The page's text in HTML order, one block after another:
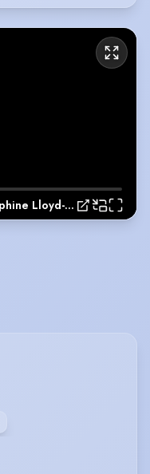
Josephine Lloyd-Welcome Showreel